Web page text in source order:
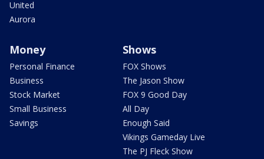
United
Aurora
Money
Personal Finance
Business
Stock Market
Small Business
Savings
Shows
FOX Shows
The Jason Show
FOX 9 Good Day
All Day
Enough Said
Vikings Gameday Live
The PJ Fleck Show